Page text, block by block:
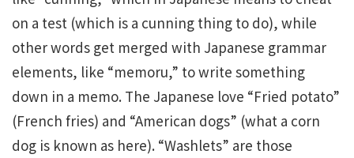
on a test (which is a cunning thing to do), while
other words get merged with Japanese grammar
elements, like “memoru,” to write something
down in a memo. The Japanese love “Fried potato”
(French fries) and “American dogs” (what a corn
dog is known as here). “Washlets” are those